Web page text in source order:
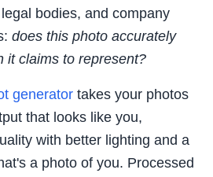
bodies, and company
does this photo accurately
it claims to represent?
generator takes your photos
that looks like you,
with better lighting and a
a photo of you. Processed